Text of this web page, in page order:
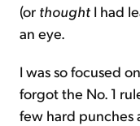
(or thought I had
an eye.
I was so focused
forgot the No. 1
few hard